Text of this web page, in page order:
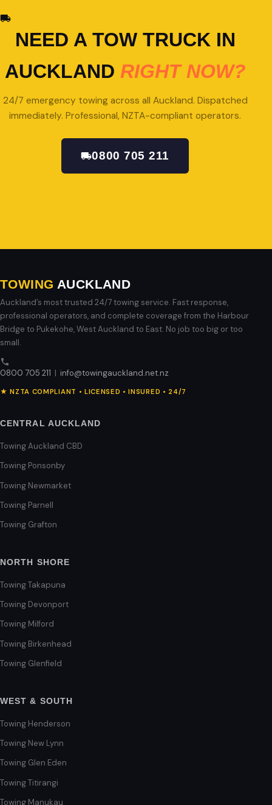
NEED A TOW TRUCK IN
AUCKLAND RIGHT NOW?
24/7 emergency towing across all Auckland. Dispatched
immediately. Professional, NZTA-compliant operators.
0800 705 211
TOWING AUCKLAND
Auckland’s most trusted 24/7 towing service. Fast response,
professional operators, and complete coverage from the Harbour
Bridge to Pukekohe, West Auckland to East. No job too big or too
small.
0800 705 211 | info@towingauckland.net.nz
★ NZTA COMPLIANT • LICENSED • INSURED • 24/7
CENTRAL AUCKLAND
Towing Auckland CBD
Towing Ponsonby
Towing Newmarket
Towing Parnell
Towing Grafton
NORTH SHORE
Towing Takapuna
Towing Devonport
Towing Milford
Towing Birkenhead
Towing Glenfield
WEST & SOUTH
Towing Henderson
Towing New Lynn
Towing Glen Eden
Towing Titirangi
Towing Manukau